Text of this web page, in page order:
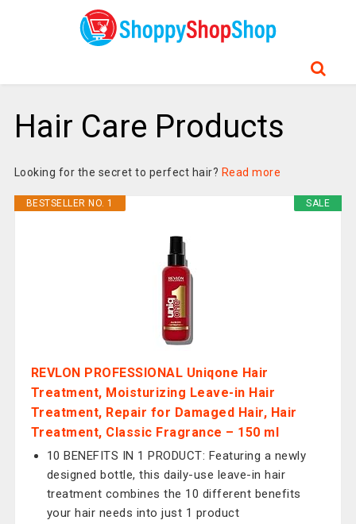
Hair Care Products
Looking for the secret to perfect hair? Read more
SALE
BESTSELLER NO. 1
REVLON PROFESSIONAL Uniqone Hair
Treatment, Moisturizing Leave-in Hair
Treatment, Repair for Damaged Hair, Hair
Treatment, Classic Fragrance – 150 ml
10 BENEFITS IN 1 PRODUCT: Featuring a newly
designed bottle, this daily-use leave-in hair
treatment combines the 10 different benefits
your hair needs into just 1 product